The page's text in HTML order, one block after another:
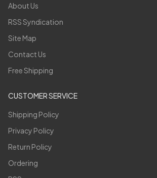
About Us
RSS Syndication
Site Map
Contact Us
Free Shipping
CUSTOMER SERVICE
Shipping Policy
Privacy Policy
Return Policy
Ordering